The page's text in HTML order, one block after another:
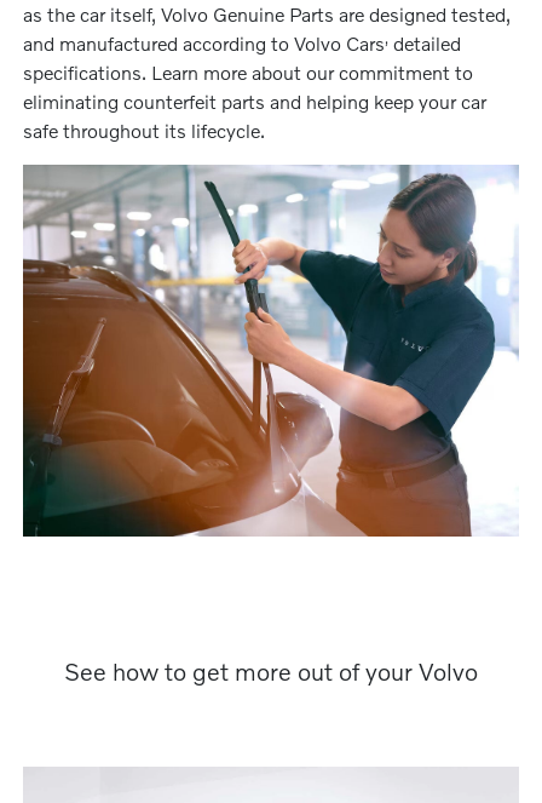
as the car itself, Volvo Genuine Parts are designed tested,
and manufactured according to Volvo Cars‚ detailed
specifications. Learn more about our commitment to
eliminating counterfeit parts and helping keep your car
safe throughout its lifecycle.
See how to get more out of your Volvo